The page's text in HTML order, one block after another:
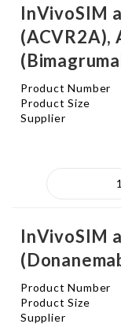
InVivoSIM
(ACVR2A),
Product Number
Product Size
Supplier
InVivoSIM
Product Number
Product Size
Supplier